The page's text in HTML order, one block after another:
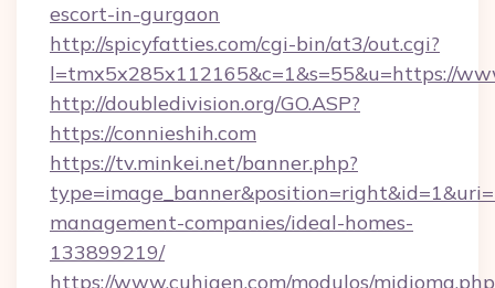
escort-in-gurgaon
http://spicyfatties.com/cgi-bin/at3/out.cgi?
l=tmx5x285x112165&c=1&s=55&u=https://
http://doubledivision.org/GO.ASP?
https://connieshih.com
https://tv.minkei.net/banner.php?
management-companies/ideal-homes-
133899219/
https://www.cuhigen.com/modulos/